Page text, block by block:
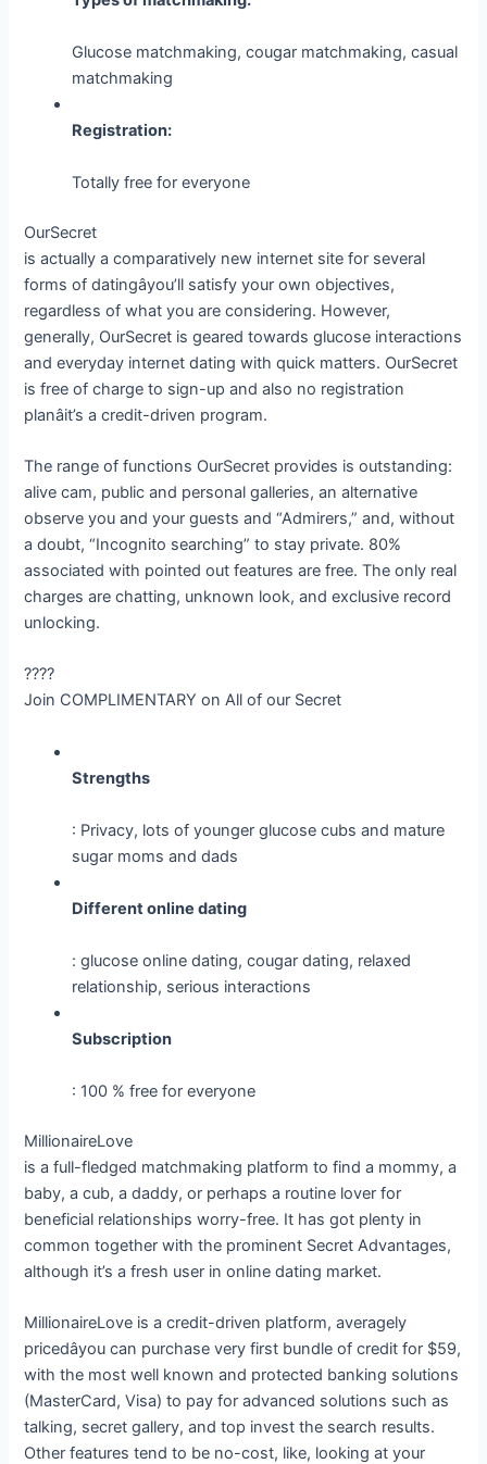
Glucose matchmaking, cougar matchmaking, casual
matchmaking
Registration:
Totally free for everyone
OurSecret
is actually a comparatively new internet site for several
forms of datingâyou’ll satisfy your own objectives,
regardless of what you are considering. However,
generally, OurSecret is geared towards glucose interactions
and everyday internet dating with quick matters. OurSecret
is free of charge to sign-up and also no registration
planâit’s a credit-driven program.
The range of functions OurSecret provides is outstanding:
alive cam, public and personal galleries, an alternative
observe you and your guests and “Admirers,” and, without
a doubt, “Incognito searching” to stay private. 80%
associated with pointed out features are free. The only real
charges are chatting, unknown look, and exclusive record
unlocking.
????
Join COMPLIMENTARY on All of our Secret
Strengths
: Privacy, lots of younger glucose cubs and mature
sugar moms and dads
Different online dating
: glucose online dating, cougar dating, relaxed
relationship, serious interactions
Subscription
: 100 % free for everyone
MillionaireLove
is a full-fledged matchmaking platform to find a mommy, a
baby, a cub, a daddy, or perhaps a routine lover for
beneficial relationships worry-free. It has got plenty in
common together with the prominent Secret Advantages,
although it’s a fresh user in online dating market.
MillionaireLove is a credit-driven platform, averagely
pricedâyou can purchase very first bundle of credit for $59,
with the most well known and protected banking solutions
(MasterCard, Visa) to pay for advanced solutions such as
talking, secret gallery, and top invest the search results.
Other features tend to be no-cost, like, looking at your